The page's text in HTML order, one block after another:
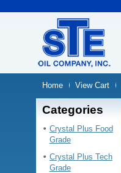
Home View Cart
Categories
Crystal Plus Food
Grade
Crystal Plus Tech
Grade